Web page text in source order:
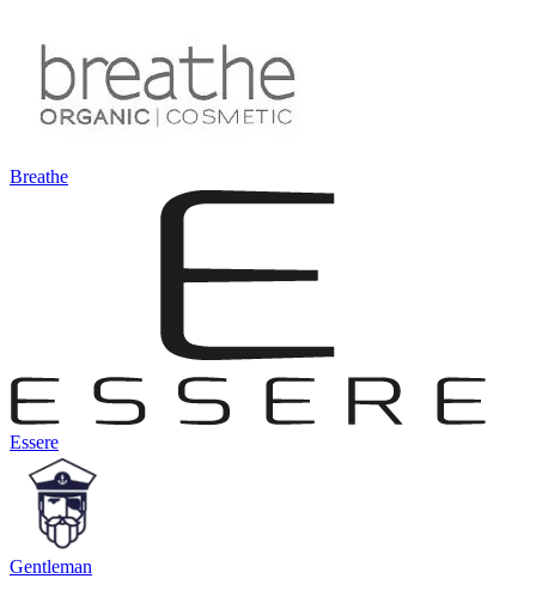
Breathe
Essere
Gentleman